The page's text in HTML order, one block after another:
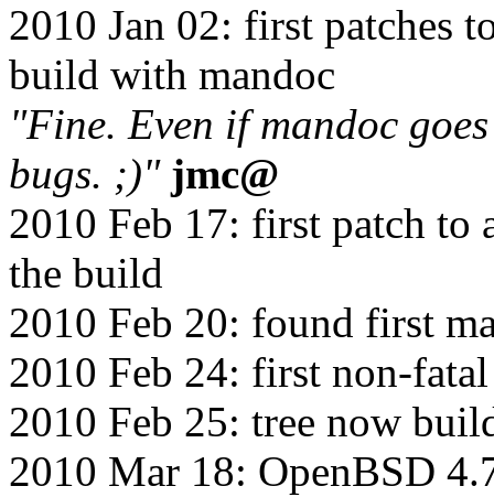
2010 Jan 02: first patches
build with mandoc
"Fine. Even if mandoc
bugs. ;)" jmc@
2010 Feb 17: first patch to
the build
2010 Feb 20: found first
2010 Feb 24: first non-
2010 Feb 25: tree now
2010 Mar 18: OpenBSD